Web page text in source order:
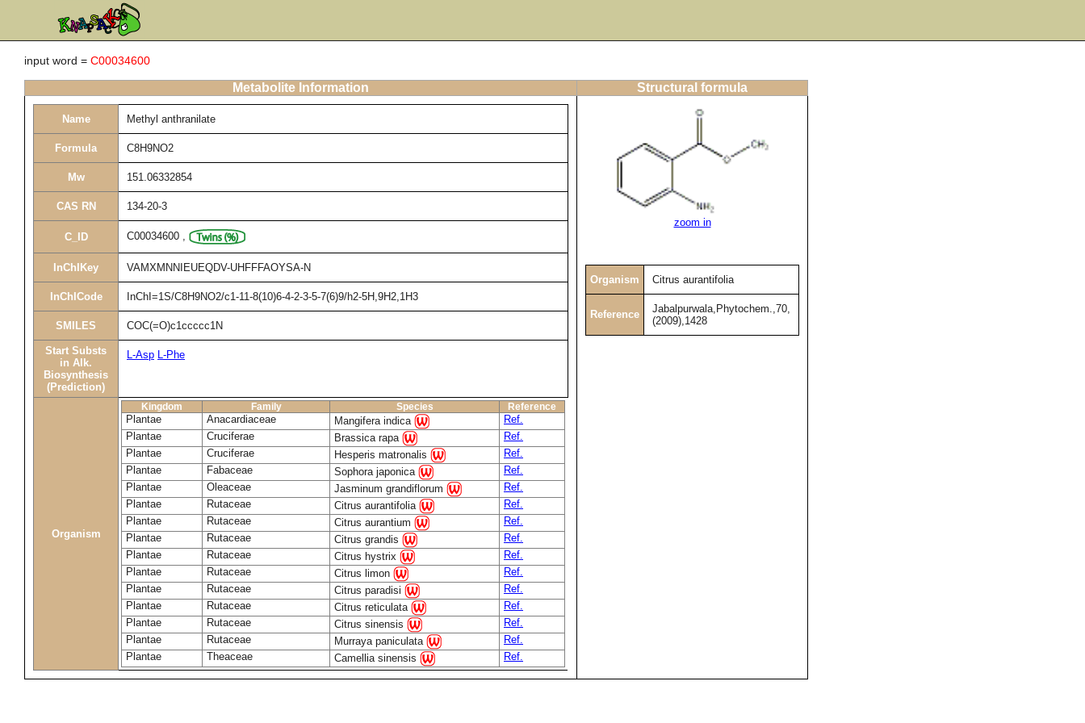
input word = C00034600
Metabolite Information Structural formula
Name Methyl anthranilate
Formula C8H9NO2
Mw 151.06332854
CAS RN 134-20-3
C_ID C00034600 ,
InChIKey VAMXMNNIEUEQDV-UHFFFAOYSA-N
InChICode InChI=1S/C8H9NO2/c1-11-8(10)6-4-2-3-5-7(6)9/h2-5H,9H2,1H3
SMILES COC(=O)c1ccccc1N
Start Substs
in Alk.
Biosynthesis
(Prediction)
L-Asp L-Phe
Organism
Kingdom Family Species Reference
Plantae Anacardiaceae Mangifera indica
Ref.
Plantae
Cruciferae Brassica rapa
Ref.
Plantae
Cruciferae Hesperis matronalis
Ref.
Plantae
Fabaceae Sophora japonica
Ref.
Plantae
Oleaceae Jasminum grandiflorum
Ref.
Plantae
Rutaceae Citrus aurantifolia
Ref.
Plantae
Rutaceae Citrus aurantium
Ref.
Plantae
Rutaceae Citrus grandis
Ref.
Plantae
Rutaceae Citrus hystrix
Ref.
Plantae
Rutaceae Citrus limon
Ref.
Plantae
Rutaceae Citrus paradisi
Ref.
Plantae
Rutaceae Citrus reticulata
Ref.
Plantae
Rutaceae Citrus sinensis
Ref.
Plantae
Rutaceae Murraya paniculata
Ref.
Plantae
Theaceae Camellia sinensis Ref.
zoom in
Organism Citrus aurantifolia
Reference
Jabalpurwala,Phytochem.,70,
(2009),1428